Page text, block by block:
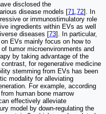
disclosed the
disease models [71,72]. In
or immunostimulatory role
ingredients within EVs as well
diseases [73]. In particular,
EVs mainly focus on how to
tumor microenvironments and
by taking advantage of the
for regenerative medicine
stemming from EVs has been
modality for alleviating
For example, according
human bone marrow
effectively alleviate
model by down-regulating the